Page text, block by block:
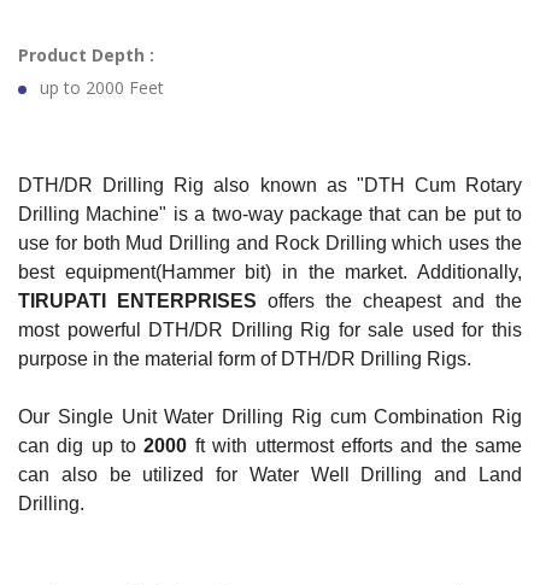
Product Depth :
up to 2000 Feet
DTH/DR Drilling Rig also known as "DTH Cum Rotary
Drilling Machine" is a two-way package that can be put to
use for both Mud Drilling and Rock Drilling which uses the
best equipment(Hammer bit) in the market. Additionally,
TIRUPATI ENTERPRISES offers the cheapest and the
most powerful DTH/DR Drilling Rig for sale used for this
purpose in the material form of DTH/DR Drilling Rigs.
Our Single Unit Water Drilling Rig cum Combination Rig
can dig up to2000 ft with uttermost efforts and the same
can also be utilized for Water Well Drilling and Land
Drilling.